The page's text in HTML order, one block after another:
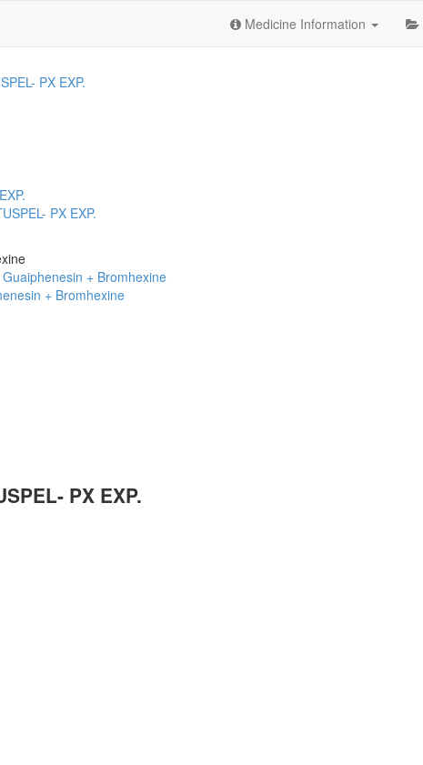
Medicine Information
PX EXP.
PX EXP.
+ Bromhexine
+ Bromhexine
PX EXP.